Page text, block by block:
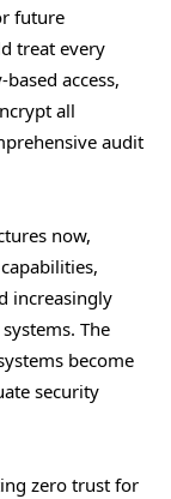
future
treat every
access,
all
audit
now,
increasingly
The
become
security
zero trust for